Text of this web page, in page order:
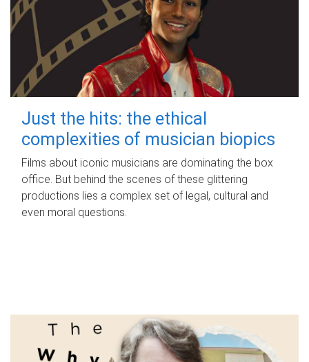
Just the hits: the ethical
complexities of musician biopics
Films about iconic musicians are dominating the box
office. But behind the scenes of these glittering
productions lies a complex set of legal, cultural and
even moral questions.